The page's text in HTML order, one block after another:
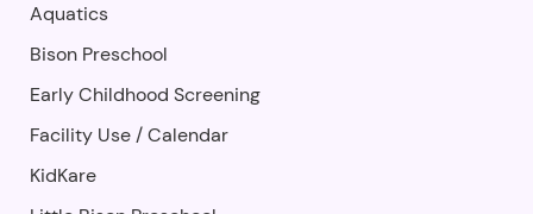
Aquatics
Bison Preschool
Early Childhood Screening
Facility Use/Calendar
KidKare